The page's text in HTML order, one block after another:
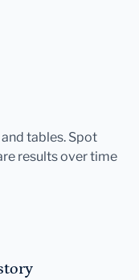
tables. Spot
results over time